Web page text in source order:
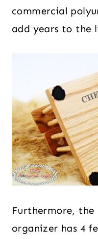
commercial
add years to the
Furthermore,
organizer has 4